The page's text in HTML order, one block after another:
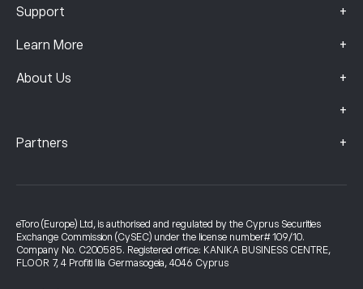
Support +
Learn More +
About Us +
+
Partners +
eToro (Europe) Ltd, is authorised and regulated by the Cyprus Securities
Exchange Commission (CySEC) under the license number# 109/10.
Company No. C200585. Registered office: KANIKA BUSINESS CENTRE,
FLOOR 7, 4 Profiti Ilia Germasogeia, 4046 Cyprus